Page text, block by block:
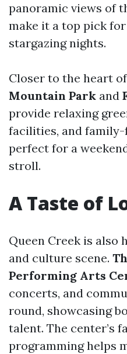
panoramic views of
make it a top pick
stargazing nights.
Closer to the heart
Mountain Park and
provide relaxing
facilities, and
perfect for a
stroll.
A Taste of
Queen Creek is also
and culture scene.
Performing Arts
concerts, and
round, showcasing
talent. The center’s
programming helps